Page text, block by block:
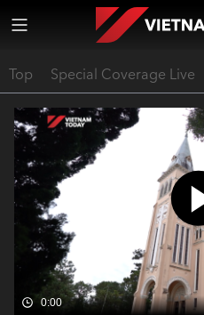
Top Special Coverage Live
0:00